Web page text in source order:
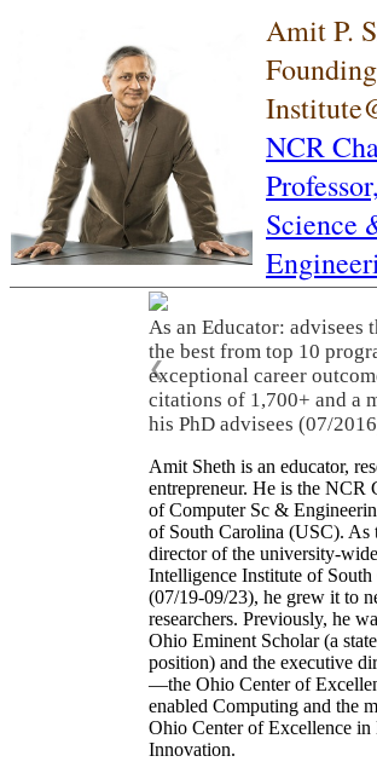
Amit P.
NCR
Professor,
Science
As an Educator: advisees
the best from top 10
exceptional career
citations of 1,700+ and a
his PhD advisees (07/
❮
Amit Sheth is an educator,
entrepreneur. He is the NCR
of Computer Sc &
of South Carolina (USC). As
director of the university-
Intelligence Institute of
(07/19-09/23), he grew it to
researchers. Previously, he
Ohio Eminent Scholar (a
position) and the executive
—the Ohio Center of
enabled Computing and the
Ohio Center of Excellence in
Innovation.